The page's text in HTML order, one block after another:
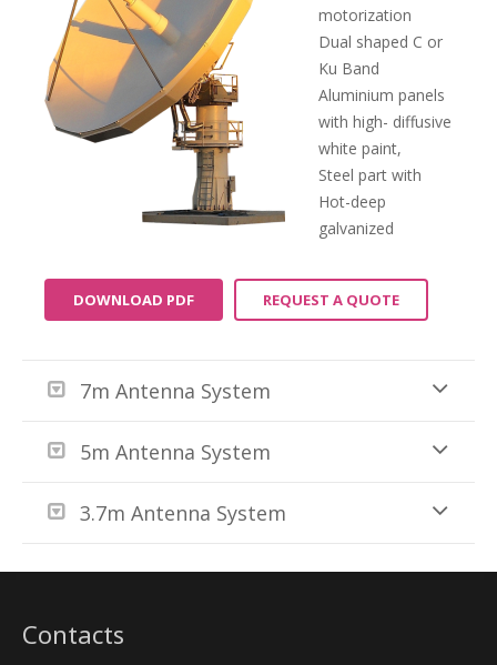
motorization
Dual shaped C or
Ku Band
Aluminium panels
with high- diffusive
white paint,
Steel part with
Hot-deep
galvanized
DOWNLOAD PDF REQUEST A QUOTE
7m Antenna System
5m Antenna System
3.7m Antenna System
Contacts